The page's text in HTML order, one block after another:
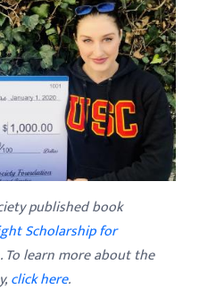
published book
Scholarship for
. To learn more about the
click here.